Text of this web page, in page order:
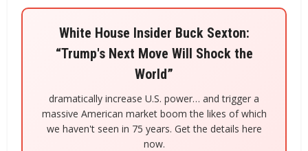
White House Insider Buck Sexton:
“Trump's Next Move Will Shock the
World”
dramatically increase U.S. power… and trigger a
massive American market boom the likes of which
we haven't seen in 75 years. Get the details here
now.